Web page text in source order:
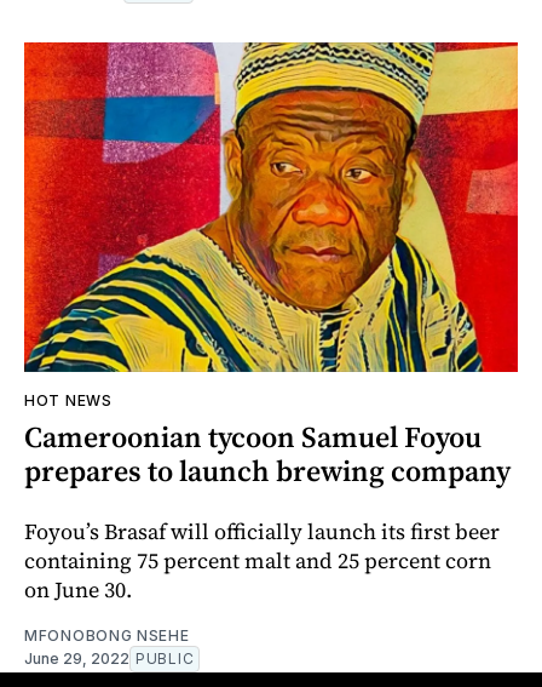
HOT NEWS
Cameroonian tycoon Samuel Foyou
prepares to launch brewing company
Foyou’s Brasaf will officially launch its first beer
containing 75 percent malt and 25 percent corn
on June 30.
MFONOBONG NSEHE
June 29, 2022 PUBLIC